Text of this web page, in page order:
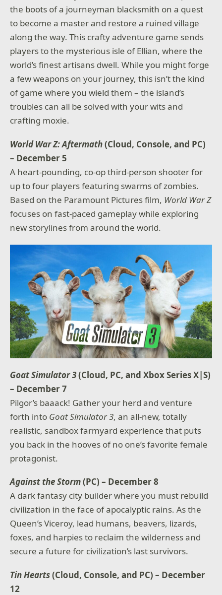
the boots of a journeyman blacksmith on a quest
to become a master and restore a ruined village
along the way. This crafty adventure game sends
players to the mysterious isle of Ellian, where the
world’s finest artisans dwell. While you might forge
a few weapons on your journey, this isn’t the kind
of game where you wield them – the island’s
troubles can all be solved with your wits and
crafting moxie.
World War Z: Aftermath(Cloud, Console, and PC)
– December 5
A heart-pounding, co-op third-person shooter for
up to four players featuring swarms of zombies.
Based on the Paramount Pictures film, World War Z
focuses on fast-paced gameplay while exploring
new storylines from around the world.
Goat Simulator 3(Cloud, PC, and Xbox Series X|S)
– December 7
Pilgor’s baaack! Gather your herd and venture
forth into Goat Simulator 3, an all-new, totally
realistic, sandbox farmyard experience that puts
you back in the hooves of no one’s favorite female
protagonist.
Against the Storm(PC) – December 8
A dark fantasy city builder where you must rebuild
civilization in the face of apocalyptic rains. As the
Queen’s Viceroy, lead humans, beavers, lizards,
foxes, and harpies to reclaim the wilderness and
secure a future for civilization’s last survivors.
Tin Hearts(Cloud, Console, and PC) – December
12